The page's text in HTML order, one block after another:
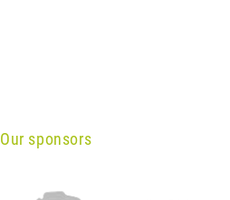
Our sponsors